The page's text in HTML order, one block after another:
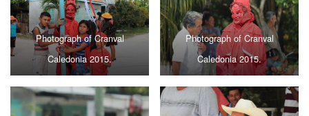
Photograph of Cranval
Caledonia 2015.
Photograph of Cranval
Caledonia 2015.